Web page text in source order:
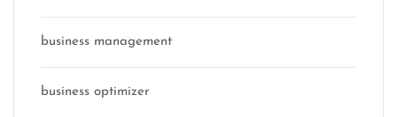
business management
business optimizer